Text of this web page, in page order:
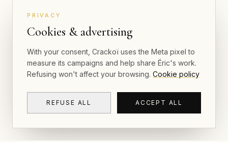
PRIVACY
Cookies & advertising
With your consent, Crackoï uses the Meta pixel to
measure its campaigns and help share Éric's work.
Refusing won't affect your browsing. Cookie policy
REFUSE ALL ACCEPT ALL